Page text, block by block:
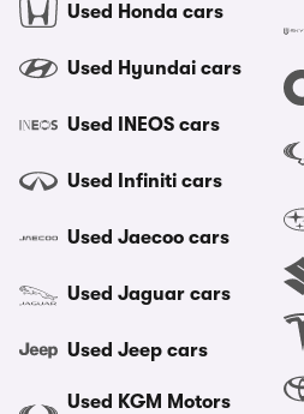
Used Honda cars
Used Hyundai cars
Used INEOS cars
Used Infiniti cars
Used Jaecoo cars
Used Jaguar cars
Used Jeep cars
Used KGM Motors